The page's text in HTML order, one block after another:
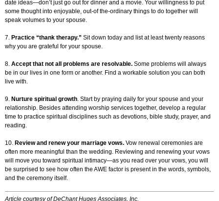
date ideas—don’t just go out for dinner and a movie. Your willingness to put
some thought into enjoyable, out-of the-ordinary things to do together will
speak volumes to your spouse.
7. Practice “thank therapy.” Sit down today and list at least twenty reasons
why you are grateful for your spouse.
8. Accept that not all problems are resolvable. Some problems will always
be in our lives in one form or another. Find a workable solution you can both
live with.
9. Nurture spiritual growth. Start by praying daily for your spouse and your
relationship. Besides attending worship services together, develop a regular
time to practice spiritual disciplines such as devotions, bible study, prayer, and
reading.
10. Review and renew your marriage vows. Vow renewal ceremonies are
often more meaningful than the wedding. Reviewing and renewing your vows
will move you toward spiritual intimacy—as you read over your vows, you will
be surprised to see how often the AWE factor is present in the words, symbols,
and the ceremony itself.
Article courtesy of DeChant Huges Associates, Inc.